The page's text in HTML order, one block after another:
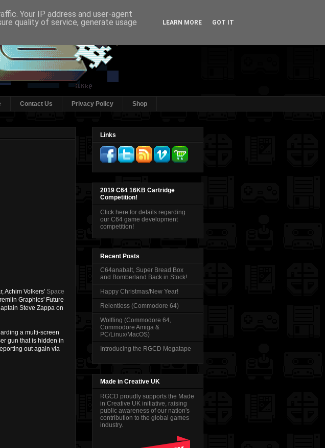
Contact Us Privacy Policy Shop
Achim Volkers' Space
Graphics' Future
Steve Zappa on
a multi-screen
gun that is hidden in
out again via
Links
2019 C64 16KB Cartridge
Competition!
Click here for details regarding
our C64 game development
competition!
Recent Posts
C64anabalt, Super Bread Box
and Bomberland Back in Stock!
Happy Christmas/New Year!
Relentless (Commodore 64)
Wolfling (Commodore 64,
Commodore Amiga &
PC/Linux/MacOS)
Introducing the RGCD Megatape
Made in Creative UK
RGCD proudly supports the Made
in Creative UK initiative, raising
public awareness of our nation's
contribution to the global games
industry.
Your IP address and user-agent
quality of service, generate usage
LEARN MORE GOT IT